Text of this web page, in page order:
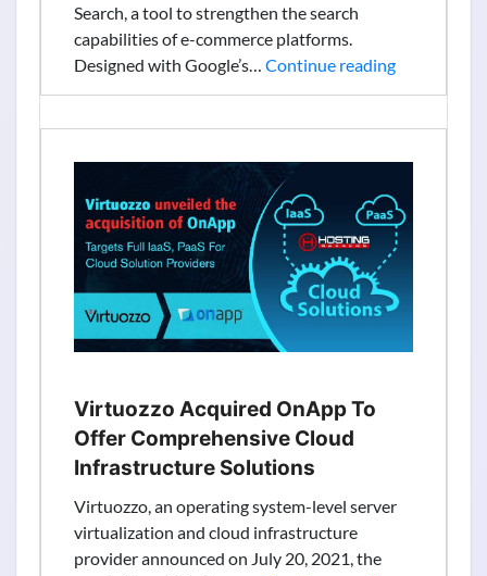
Search, a tool to strengthen the search
capabilities of e-commerce platforms.
Designed with Google’s… Continue readingGoogle
Search
To
Solve
Virtuozzo Acquired OnApp To
Offer Comprehensive Cloud
Infrastructure Solutions
Virtuozzo, an operating system-level server
virtualization and cloud infrastructure
provider announced on July 20, 2021, the